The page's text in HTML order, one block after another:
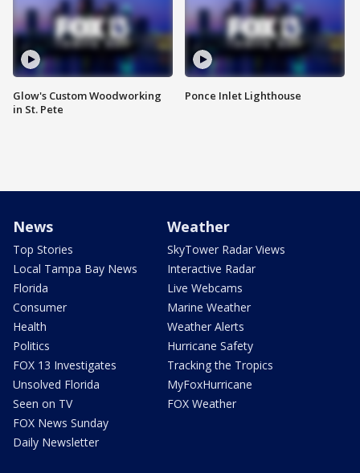
Glow's Custom Woodworking
in St. Pete
Ponce Inlet Lighthouse
News
Top Stories
Local Tampa Bay News
Florida
Consumer
Health
Politics
FOX 13 Investigates
Unsolved Florida
Seen on TV
FOX News Sunday
Daily Newsletter
Weather
SkyTower Radar Views
Interactive Radar
Live Webcams
Marine Weather
Weather Alerts
Hurricane Safety
Tracking the Tropics
MyFoxHurricane
FOX Weather